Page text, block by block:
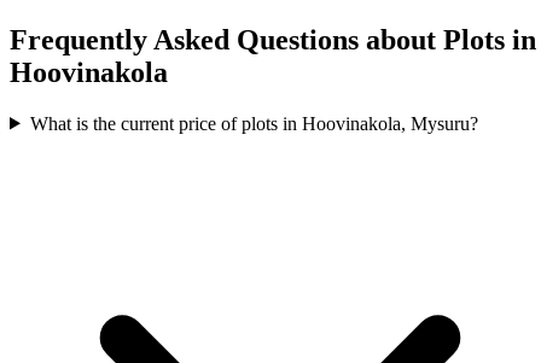
Frequently Asked Questions about Plots in
Hoovinakola
What is the current price of plots in Hoovinakola, Mysuru?